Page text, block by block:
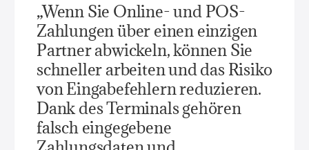
„Wenn Sie Online- und POS-
Zahlungen über einen einzigen
Partner abwickeln, können Sie
schneller arbeiten und das Risiko
von Eingabefehlern reduzieren.
Dank des Terminals gehören
falsch eingegebene